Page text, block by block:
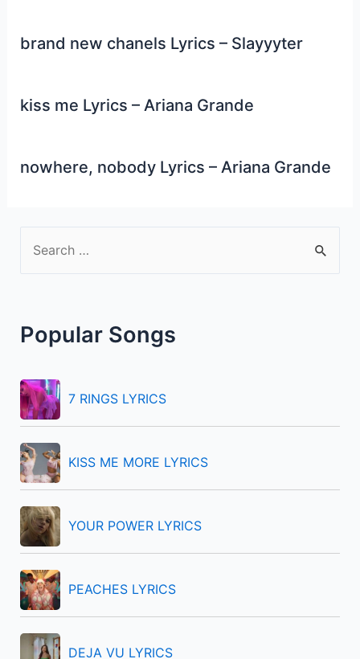
brand new chanels Lyrics – Slayyyter
kiss me Lyrics – Ariana Grande
nowhere, nobody Lyrics – Ariana Grande
c
f
o
r
:
Popular Songs
7 RINGS LYRICS
KISS ME MORE LYRICS
YOUR POWER LYRICS
PEACHES LYRICS
DEJA VU LYRICS